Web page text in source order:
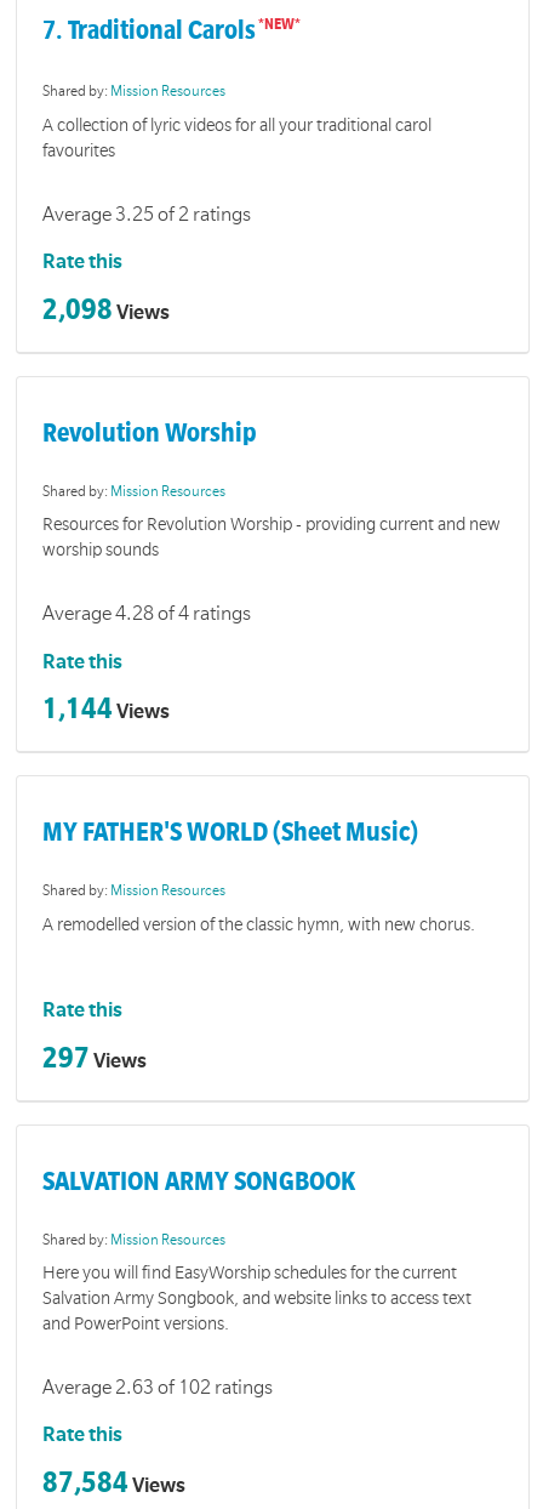
7. Traditional Carols
Shared by: Mission Resources
A collection of lyric videos for all your traditional carol
favourites
Average 3.25 of 2 ratings
Rate this
2,098 Views
Revolution Worship
Shared by: Mission Resources
Resources for Revolution Worship - providing current and new
worship sounds
Average 4.28 of 4 ratings
Rate this
1,144Views
MY FATHER'S WORLD (Sheet Music)
Shared by: Mission Resources
A remodelled version of the classic hymn, with new chorus.
Rate this
297 Views
SALVATION ARMY SONGBOOK
Shared by: Mission Resources
Here you will find EasyWorship schedules for the current
Salvation Army Songbook, and website links to access text
and PowerPoint versions.
Average 2.63 of 102 ratings
Rate this
87,584Views